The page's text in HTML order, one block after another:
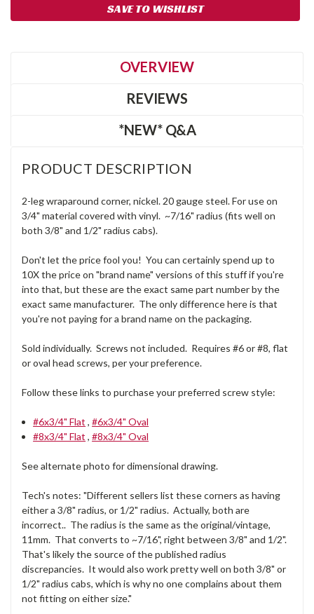
SAVE TO WISHLIST
OVERVIEW
REVIEWS
*NEW* Q&A
PRODUCT DESCRIPTION
2-leg wraparound corner, nickel. 20 gauge steel. For use on
3/4" material covered with vinyl. ~7/16" radius (fits well on
both 3/8" and 1/2" radius cabs).
Don't let the price fool you! You can certainly spend up to
10X the price on "brand name" versions of this stuff if you're
into that, but these are the exact same part number by the
exact same manufacturer. The only difference here is that
you're not paying for a brand name on the packaging.
Sold individually. Screws not included. Requires #6 or #8, flat
or oval head screws, per your preference.
Follow these links to purchase your preferred screw style:
#6x3/4" Flat ,#6x3/4" Oval
#8x3/4" Flat ,#8x3/4" Oval
See alternate photo for dimensional drawing.
Tech's notes: "Different sellers list these corners as having
either a 3/8" radius, or 1/2" radius. Actually, both are
incorrect.. The radius is the same as the original/vintage,
11mm. That converts to ~7/16", right between 3/8" and 1/2".
That's likely the source of the published radius
discrepancies. It would also work pretty well on both 3/8" or
1/2" radius cabs, which is why no one complains about them
not fitting on either size."